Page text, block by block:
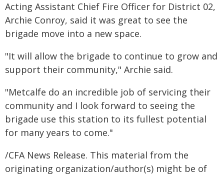
Acting Assistant Chief Fire Officer for District 02,
Archie Conroy, said it was great to see the
brigade move into a new space.
"It will allow the brigade to continue to grow and
support their community," Archie said.
"Metcalfe do an incredible job of servicing their
community and I look forward to seeing the
brigade use this station to its fullest potential
for many years to come."
/CFA News Release. This material from the
originating organization/author(s) might be of